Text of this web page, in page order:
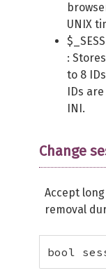
UNIX
:
to 8
IDs
INI.
Change
Accept
removal
bool